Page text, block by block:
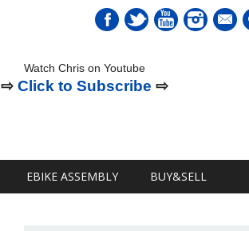
mail
Watch Chris on Youtube
⇨Click to Subscribe ⇨
EBIKE ASSEMBLY BUY&SELL